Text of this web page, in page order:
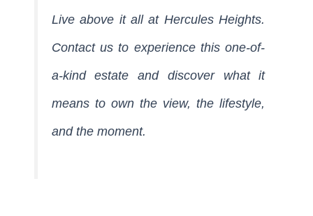
Live above it all at Hercules Heights.
Contact us to experience this one-of-
a-kind estate and discover what it
means to own the view, the lifestyle,
and the moment.